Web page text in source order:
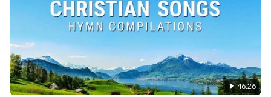
46:26